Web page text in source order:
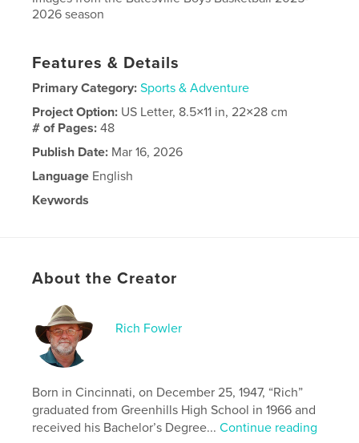
2026 season
Features & Details
Primary Category: Sports & Adventure
Project Option: US Letter, 8.5×11 in, 22×28 cm
# of Pages:48
Publish Date: Mar 16, 2026
Language English
Keywords
About the Creator
Rich Fowler
Born in Cincinnati, on December 25, 1947, “Rich”
graduated from Greenhills High School in 1966 and
received his Bachelor’s Degree...Continue reading